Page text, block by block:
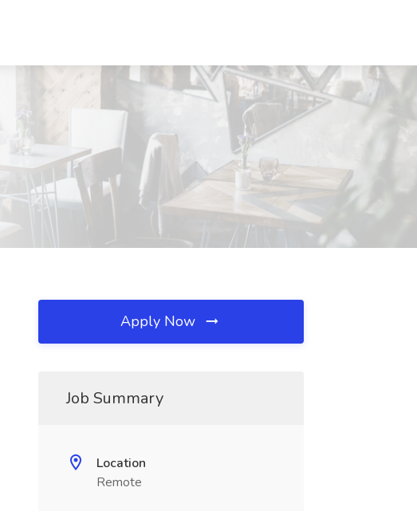
Apply Now
Job Summary
Location
Remote